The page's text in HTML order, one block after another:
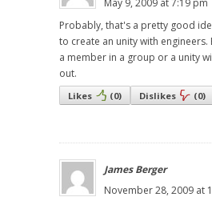
May 9, 2009 at 7:19 pm
Probably, that's a pretty good
to create an unity with engineers.
a member in a group or a unity
out.
Likes (0) Dislikes (0)
James Berger
November 28, 2009 at